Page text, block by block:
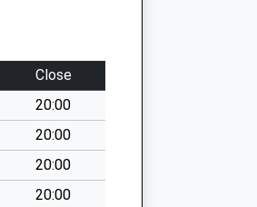
Close
20:00
20:00
20:00
20:00